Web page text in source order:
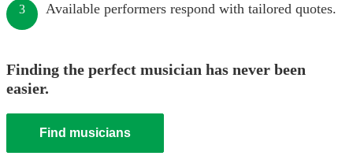
3 Available performers respond with tailored quotes.
Finding the perfect musician has never been
easier.
Find musicians